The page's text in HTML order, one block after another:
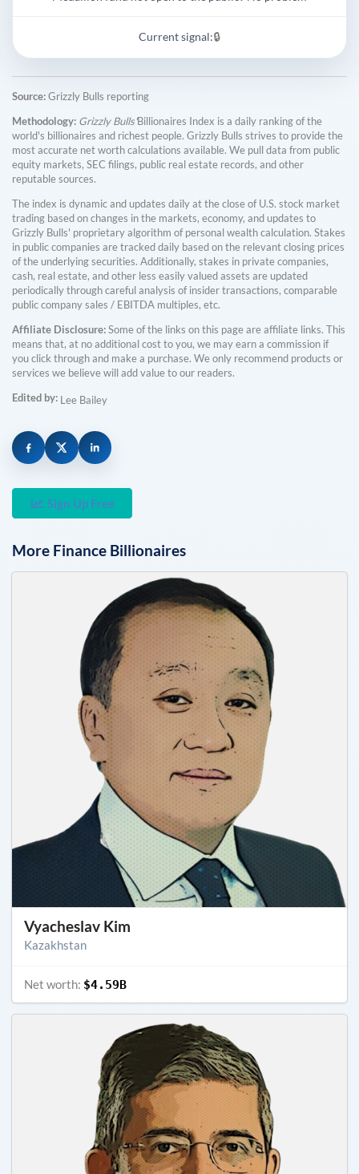
Current signal:🔒
Source:Grizzly Bulls reporting
Methodology: Grizzly Bulls'Billionaires Index is a daily ranking of the
world's billionaires and richest people. Grizzly Bulls strives to provide the
most accurate net worth calculations available. We pull data from public
equity markets, SEC filings, public real estate records, and other
reputable sources.
The index is dynamic and updates daily at the close of U.S. stock market
trading based on changes in the markets, economy, and updates to
Grizzly Bulls' proprietary algorithm of personal wealth calculation. Stakes
in public companies are tracked daily based on the relevant closing prices
of the underlying securities. Additionally, stakes in private companies,
cash, real estate, and other less easily valued assets are updated
periodically through careful analysis of insider transactions, comparable
public company sales / EBITDA multiples, etc.
Affiliate Disclosure:Some of the links on this page are affiliate links. This
means that, at no additional cost to you, we may earn a commission if
you click through and make a purchase. We only recommend products or
services we believe will add value to our readers.
Edited by: Lee Bailey
Sign Up Free
More Finance Billionaires
Vyacheslav Kim
Kazakhstan
Net worth: $4.59B